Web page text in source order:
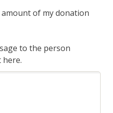
amount of my donation
to the person